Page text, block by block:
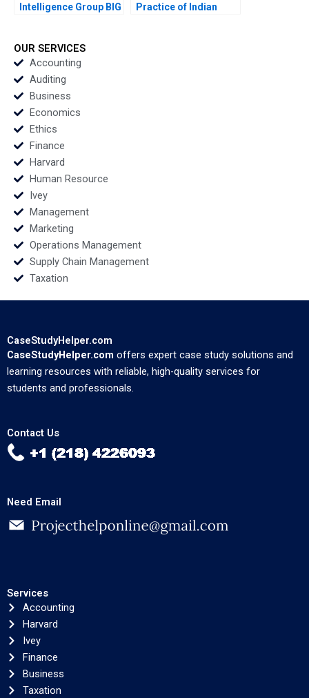
Intelligence Group BIG
Law Enforcement in
Tracing Potential
Ingrid S Greene
Practice of Indian
OUR SERVICES
Accounting
Auditing
Business
Economics
Ethics
Finance
Harvard
Human Resource
Ivey
Management
Marketing
Operations Management
Supply Chain Management
Taxation
CaseStudyHelper.com
CaseStudyHelper.com offers expert case study solutions and
learning resources with reliable, high-quality services for
students and professionals.
Contact Us
Need Email
Services
Accounting
Harvard
Ivey
Finance
Business
Taxation